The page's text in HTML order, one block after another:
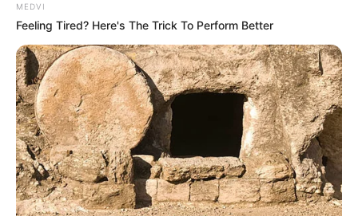
MEDVI
Feeling Tired? Here's The Trick To Perform Better